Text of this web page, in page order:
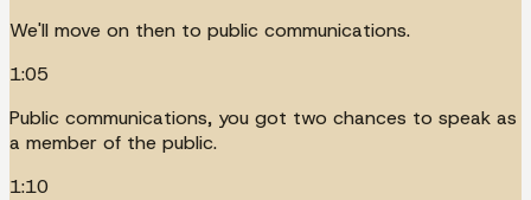
We'll move on then to public communications.
1:05
Public communications, you got two chances to speak as
a member of the public.
1:10